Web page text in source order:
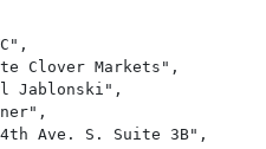
Clover Markets",
Jablonski",
Ave. S. Suite 3B",